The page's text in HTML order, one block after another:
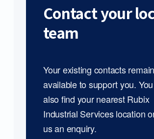
Contact your
team
Your existing contacts remain
available to support you.
also find your nearest Rubix
Industrial Services location
us an enquiry.